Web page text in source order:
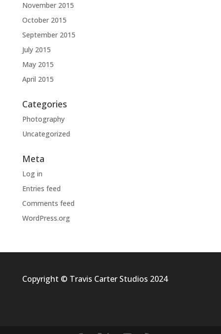
November 2015
October 2015
September 2015
July 2015
May 2015
April 2015
Categories
Photography
Uncategorized
Meta
Log in
Entries feed
Comments feed
WordPress.org
Copyright © Travis Carter Studios 2024